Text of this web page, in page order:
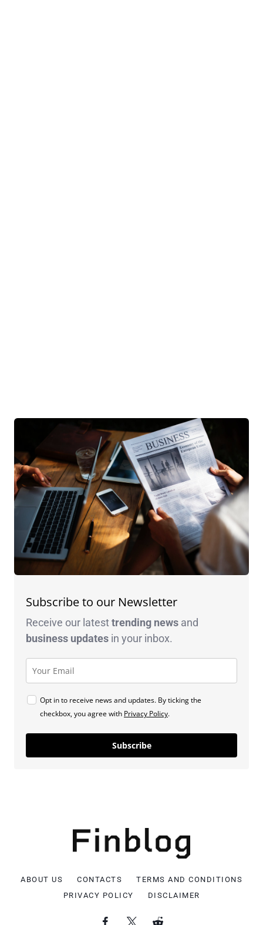
Subscribe to our Newsletter
Receive our latesttrending news and
business updates in your inbox.
Opt in to receive news and updates. By ticking the
checkbox, you agree with Privacy Policy.
Subscribe
ABOUT US CONTACTS
TERMS AND CONDITIONS
PRIVACY POLICY
DISCLAIMER